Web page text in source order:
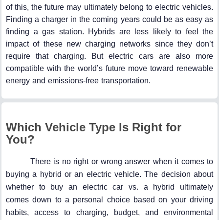
of this, the future may ultimately belong to electric vehicles.
Finding a charger in the coming years could be as easy as
finding a gas station. Hybrids are less likely to feel the
impact of these new charging networks since they don’t
require that charging. But electric cars are also more
compatible with the world’s future move toward renewable
energy and emissions-free transportation.
Which Vehicle Type Is Right for
You?
There is no right or wrong answer when it comes to
buying a hybrid or an electric vehicle. The decision about
whether to buy an electric car vs. a hybrid ultimately
comes down to a personal choice based on your driving
habits, access to charging, budget, and environmental